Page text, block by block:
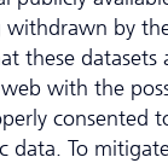
withdrawn by
these datasets
with the
consented
data. To